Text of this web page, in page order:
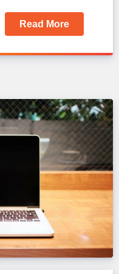
Read More